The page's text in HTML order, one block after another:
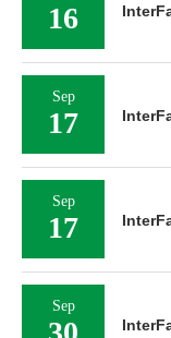
16
Sep
17
Sep
17
Sep